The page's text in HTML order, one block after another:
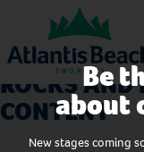
LIVE AT
ROCKS AND
CONTENT
Be
about
New stages coming